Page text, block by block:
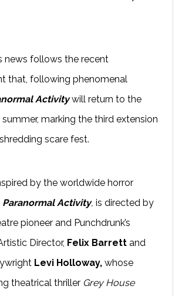
news follows the recent
that, following phenomenal
Activitywill return to the
marking the third extension
scare fest.
by the worldwide horror
Paranormal Activity, is directed by
pioneer and Punchdrunk’s
Director, Felix Barrett and
Levi Holloway, whose
theatrical thriller Grey House